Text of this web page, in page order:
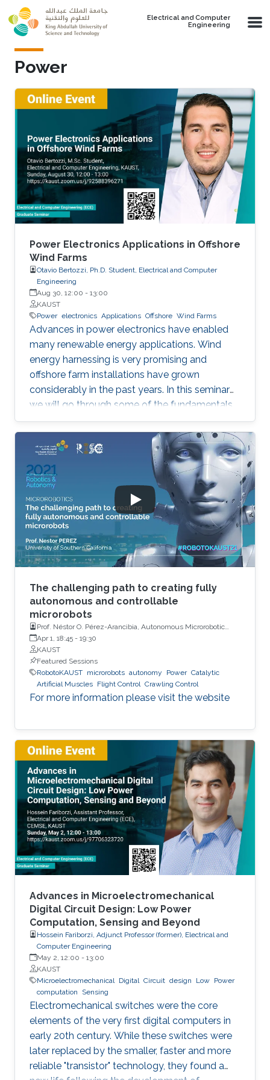
Skip to main content
Electrical and Computer
Engineering
Power
Power Electronics Applications in Offshore
Wind Farms
Otavio Bertozzi, Ph.D. Student, Electrical and Computer
Engineering
Aug 30, 12:00 - 13:00
KAUST
Power electronics Applications Offshore Wind Farms
Advances in power electronics have enabled
many renewable energy applications. Wind
energy harnessing is very promising and
offshore farm installations have grown
considerably in the past years. In this seminar
we will go through some of the fundamentals
of these enabling technologies and their
applications. We will also present a simple,
reliable, efficient and cost-effective concept
applied to parallel connection of offshore wind
turbines.
The challenging path to creating fully
autonomous and controllable
microrobots
Prof. Néstor O. Pérez-Arancibia, Autonomous Microrobotic
Systems Laboratory, University of Southern California (USC)
Apr 1, 18:45 - 19:30
KAUST
Featured Sessions
RobotoKAUST microrobots autonomy Power Catalytic
Artificial Muscles Flight Control Crawling Control
For more information please visit the website
Advances in Microelectromechanical
Digital Circuit Design: Low Power
Computation, Sensing and Beyond
Hossein Fariborzi, Adjunct Professor (former), Electrical and
Computer Engineering
May 2, 12:00 - 13:00
KAUST
Microelectromechanical
Digital Circuit design Low Power
computation
Sensing
Electromechanical switches were the core
elements of the very first digital computers in
early 20th century. While these switches were
later replaced by the smaller, faster and more
reliable "transistor" technology, they found a